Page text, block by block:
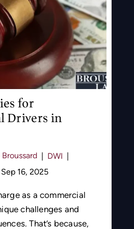
for
Drivers in
Broussard DWI
16, 2025
as a commercial
challenges and
That’s because,